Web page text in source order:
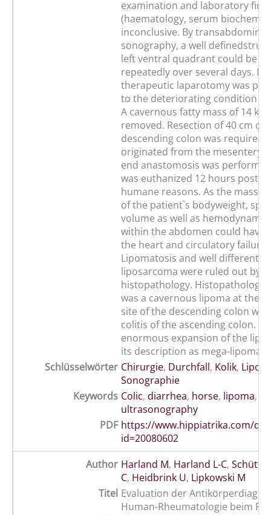
examination and laboratory
(haematology, serum
inconclusive. By transabdominal
sonography, a well
left ventral quadrant could be
repeatedly over several days.
therapeutic laparotomy was
to the deteriorating condition of
A cavernous fatty mass of 14 kg
removed. Resection of 40 cm of
descending colon was required
originated from the mesentery.
end anastomosis was
was euthanized 12 hours post
humane reasons. As the mass
of the patient`s bodyweight,
volume as well as hemodynamic
within the abdomen could have
the heart and circulatory failure.
Lipomatosis and well
liposarcoma were ruled out by
histopathology.
was a cavernous lipoma at the
site of the descending colon
colitis of the ascending colon.
enormous expansion of the
its description as mega-lipoma.
Schlüsselwörter Chirurgie, Durchfall, Kolik, Lipom
Sonographie
Keywords Colic, diarrhea, horse, lipoma,
ultrasonography
PDF https://www.hippiatrika.com/
id=20080602
Author Harland M, Harland L-C, Schütte
C, Heidbrink U, Lipkowski M
Titel Evaluation der
Human-Rheumatologie beim